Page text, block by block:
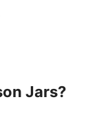
Jars?